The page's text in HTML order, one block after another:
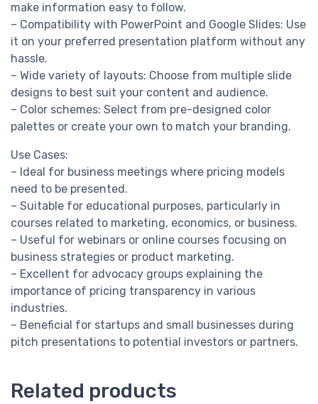
make information easy to follow.
– Compatibility with PowerPoint and Google Slides: Use
it on your preferred presentation platform without any
hassle.
– Wide variety of layouts: Choose from multiple slide
designs to best suit your content and audience.
– Color schemes: Select from pre-designed color
palettes or create your own to match your branding.
Use Cases:
– Ideal for business meetings where pricing models
need to be presented.
– Suitable for educational purposes, particularly in
courses related to marketing, economics, or business.
– Useful for webinars or online courses focusing on
business strategies or product marketing.
– Excellent for advocacy groups explaining the
importance of pricing transparency in various
industries.
– Beneficial for startups and small businesses during
pitch presentations to potential investors or partners.
Related products